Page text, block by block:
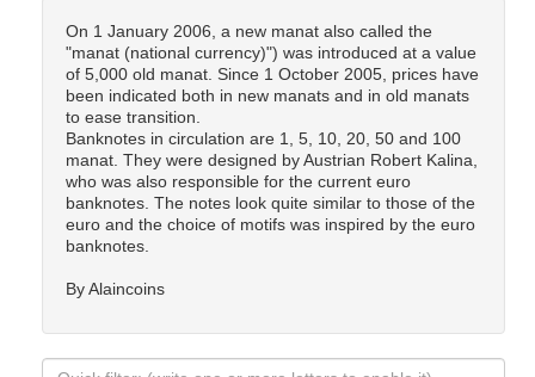
On 1 January 2006, a new manat also called the
"manat (national currency)") was introduced at a value
of 5,000 old manat. Since 1 October 2005, prices have
been indicated both in new manats and in old manats
to ease transition.
Banknotes in circulation are 1, 5, 10, 20, 50 and 100
manat. They were designed by Austrian Robert Kalina,
who was also responsible for the current euro
banknotes. The notes look quite similar to those of the
euro and the choice of motifs was inspired by the euro
banknotes.
By Alaincoins